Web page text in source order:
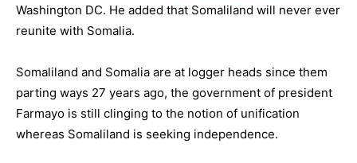
Washington DC. He added that Somaliland will never ever
reunite with Somalia.
Somaliland and Somalia are at logger heads since them
parting ways 27 years ago, the government of president
Farmayo is still clinging to the notion of unification
whereas Somaliland is seeking independence.